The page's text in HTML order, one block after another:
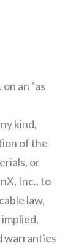
an “as
kind,
of the
or
Inc., to
law,
warranties